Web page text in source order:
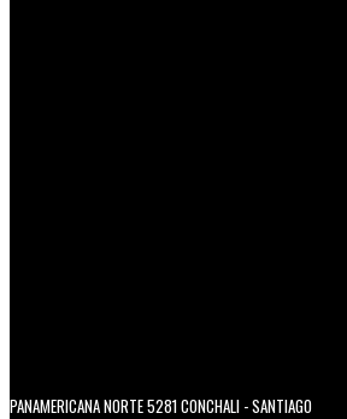
PANAMERICANA NORTE 5281 CONCHALI - SANTIAGO